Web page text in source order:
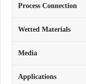
Process Connection
Wetted Materials
Media
Applications